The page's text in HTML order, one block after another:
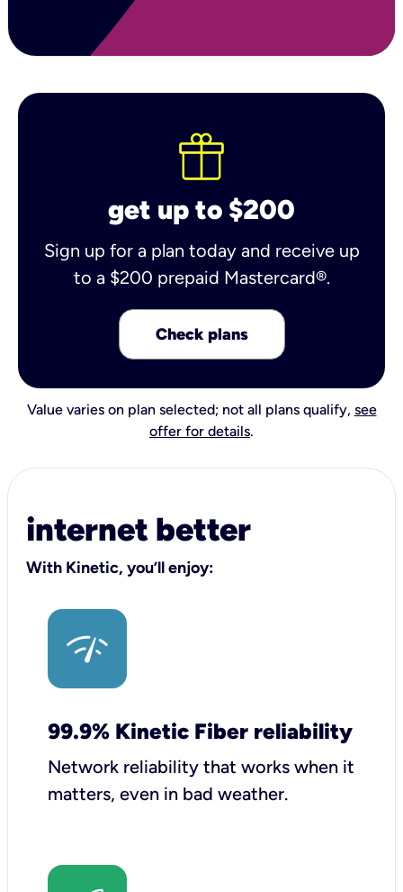
get up to $200
Sign up for a plan today and receive up
to a $200 prepaid Mastercard®.
Check plans
Value varies on plan selected; not all plans qualify, see
offer for details.
internet better
With Kinetic, you’ll enjoy:
99.9% Kinetic Fiber reliability
Network reliability that works when it
matters, even in bad weather.